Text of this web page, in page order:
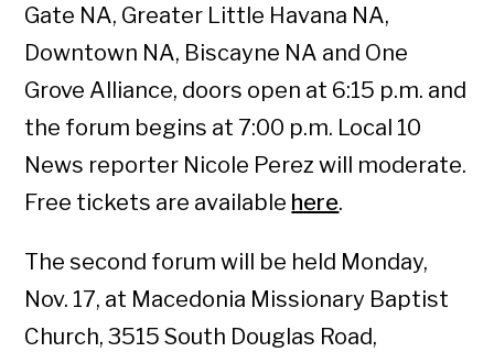
Gate NA, Greater Little Havana NA,
Downtown NA, Biscayne NA and One
Grove Alliance, doors open at 6:15 p.m. and
the forum begins at 7:00 p.m. Local 10
News reporter Nicole Perez will moderate.
Free tickets are available here.
The second forum will be held Monday,
Nov. 17, at Macedonia Missionary Baptist
Church, 3515 South Douglas Road,